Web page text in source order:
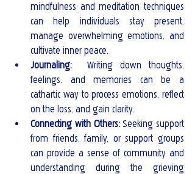
mindfulness and meditation techniques
can help individuals stay present,
manage overwhelming emotions, and
cultivate inner peace.
Journaling:
Writing down thoughts,
feelings, and memories can be a
cathartic way to process emotions, reflect
on the loss, and gain clarity.
Connecting with Others: Seeking support
from friends, family, or support groups
can provide a sense of community and
understanding during the grieving